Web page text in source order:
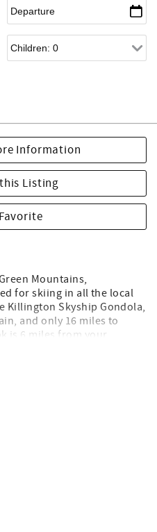
Information
Listing
Mountains,
for skiing in all the local
Killington Skyship Gondola,
and only 16 miles to
is 6 miles from your
Pico Mountains.
the Snowmobile tours!
the quaint Vermont
much more in summer and
fitness room on site.
am to 11 am, located in
office.